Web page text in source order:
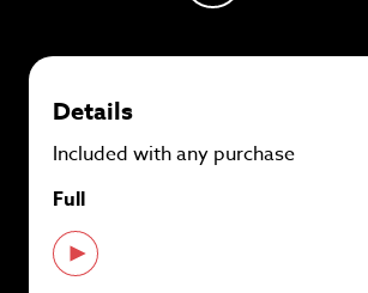
Details
Included with any purchase
Full